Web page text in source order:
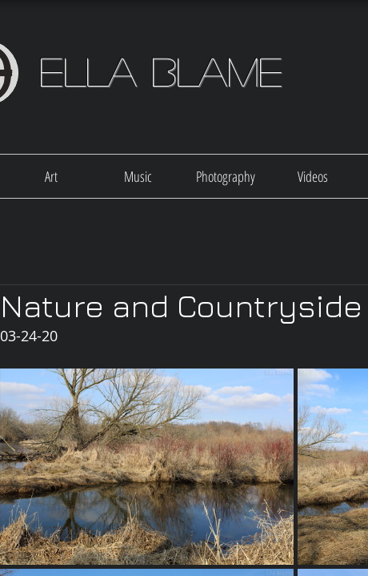
Ella Blame
Art Music Photography Videos
Nature and Countryside
03-24-20